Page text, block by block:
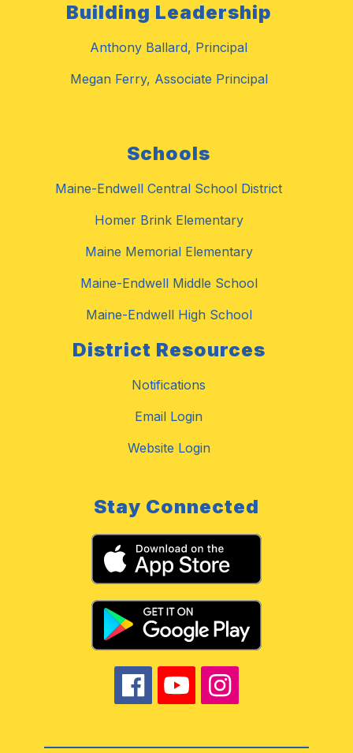
Building Leadership
Anthony Ballard, Principal
Megan Ferry, Associate Principal
Schools
Maine-Endwell Central School District
Homer Brink Elementary
Maine Memorial Elementary
Maine-Endwell Middle School
Maine-Endwell High School
District Resources
Notifications
Email Login
Website Login
Stay Connected